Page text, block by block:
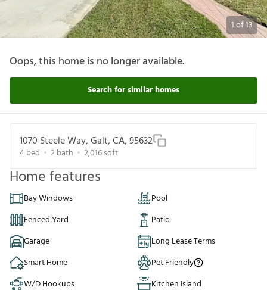
1of13
Oops, this home is no longer available.
Search for similar homes
1070 Steele Way, Galt, CA, 95632
4bed 2bath 2,016sqft
Home features
Bay Windows
Pool
Fenced Yard
Patio
Garage
Long Lease Terms
Smart Home
Pet Friendly
W/D Hookups
Kitchen Island